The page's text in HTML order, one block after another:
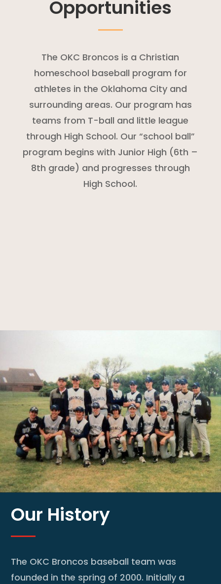
Opportunities
The OKC Broncos is a Christian
homeschool baseball program for
athletes in the Oklahoma City and
surrounding areas. Our program has
teams from T-ball and little league
through High School. Our “school ball”
program begins with Junior High (6th –
8th grade) and progresses through
High School.
Our History
The OKC Broncos baseball team was
founded in the spring of 2000. Initially a